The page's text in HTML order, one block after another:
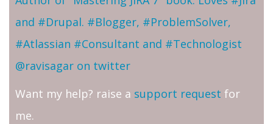
and #Drupal. #Blogger, #ProblemSolver,
#Atlassian #Consultant and #Technologist
@ravisagar on twitter
Want my help? raise a support request for
me.